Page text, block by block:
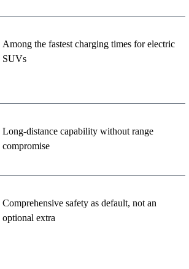
Among the fastest charging times for electric
SUVs
Long-distance capability without range
compromise
Comprehensive safety as default, not an
optional extra